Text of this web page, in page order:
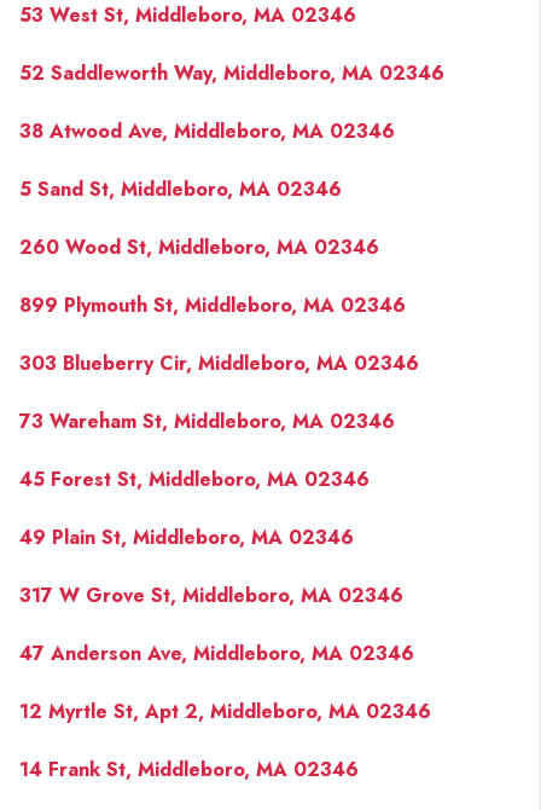
53 West St, Middleboro, MA 02346
52 Saddleworth Way, Middleboro, MA 02346
38 Atwood Ave, Middleboro, MA 02346
5 Sand St, Middleboro, MA 02346
260 Wood St, Middleboro, MA 02346
899 Plymouth St, Middleboro, MA 02346
303 Blueberry Cir, Middleboro, MA 02346
73 Wareham St, Middleboro, MA 02346
45 Forest St, Middleboro, MA 02346
49 Plain St, Middleboro, MA 02346
317 W Grove St, Middleboro, MA 02346
47 Anderson Ave, Middleboro, MA 02346
12 Myrtle St, Apt 2, Middleboro, MA 02346
14 Frank St, Middleboro, MA 02346